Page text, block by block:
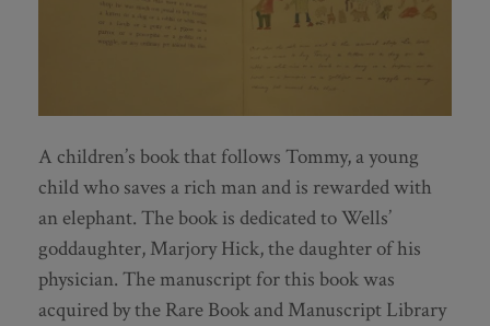
A children’s book that follows Tommy, a young
child who saves a rich man and is rewarded with
an elephant. The book is dedicated to Wells’
goddaughter, Marjory Hick, the daughter of his
physician. The manuscript for this book was
acquired by the Rare Book and Manuscript Library